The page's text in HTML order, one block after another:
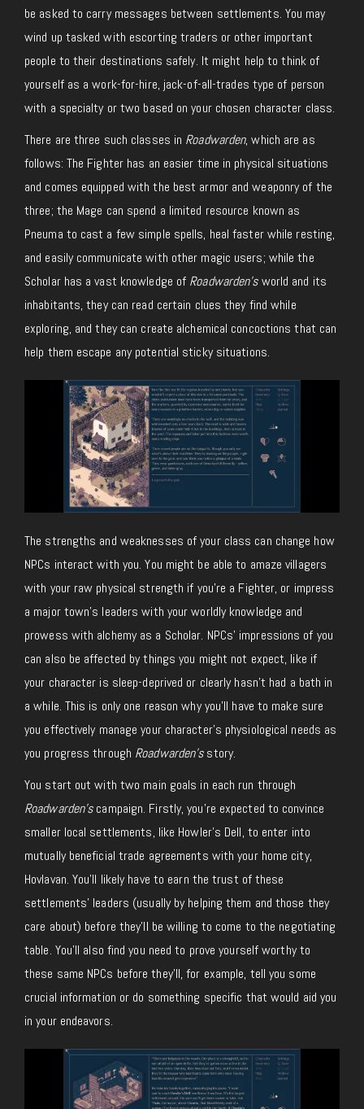
be asked to carry messages between settlements. You may
wind up tasked with escorting traders or other important
people to their destinations safely. It might help to think of
yourself as a work-for-hire, jack-of-all-trades type of person
with a specialty or two based on your chosen character class.
There are three such classes in Roadwarden, which are as
follows: The Fighter has an easier time in physical situations
and comes equipped with the best armor and weaponry of the
three; the Mage can spend a limited resource known as
Pneuma to cast a few simple spells, heal faster while resting,
and easily communicate with other magic users; while the
Scholar has a vast knowledge of Roadwarden’sworld and its
inhabitants, they can read certain clues they find while
exploring, and they can create alchemical concoctions that can
help them escape any potential sticky situations.
The strengths and weaknesses of your class can change how
NPCs interact with you. You might be able to amaze villagers
with your raw physical strength if you’re a Fighter, or impress
a major town’s leaders with your worldly knowledge and
prowess with alchemy as a Scholar. NPCs’ impressions of you
can also be affected by things you might not expect, like if
your character is sleep-deprived or clearly hasn’t had a bath in
a while. This is only one reason why you’ll have to make sure
you effectively manage your character’s physiological needs as
you progress through Roadwarden’sstory.
You start out with two main goals in each run through
Roadwarden’scampaign. Firstly, you’re expected to convince
smaller local settlements, like Howler’s Dell, to enter into
mutually beneficial trade agreements with your home city,
Hovlavan. You’ll likely have to earn the trust of these
settlements’ leaders (usually by helping them and those they
care about) before they’ll be willing to come to the negotiating
table. You’ll also find you need to prove yourself worthy to
these same NPCs before they’ll, for example, tell you some
crucial information or do something specific that would aid you
in your endeavors.